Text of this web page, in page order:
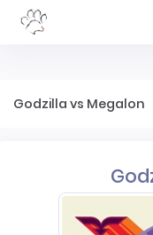
Godzilla vs Megalon